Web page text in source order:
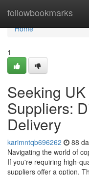
followbookmarks
Home
Home
1
Seeking
Suppliers:
Delivery
karimntqb696262 88
Navigating the world of
If you're requiring high-
suppliers offer a option.